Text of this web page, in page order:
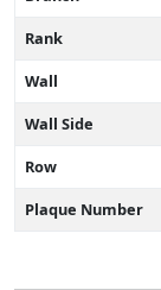
Rank
Wall
Wall Side
Row
Plaque Number